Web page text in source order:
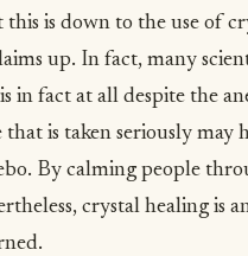
is down to the use of
up. In fact, many
in fact at all despite the
is taken seriously may
By calming people
crystal healing is